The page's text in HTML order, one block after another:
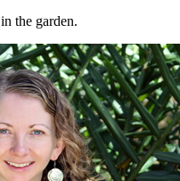
in the garden.